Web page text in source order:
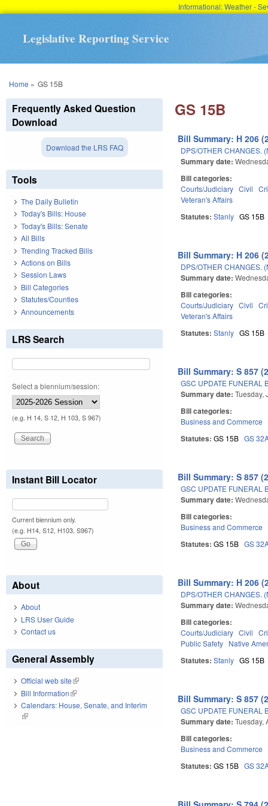
Informational: Weather -
Legislative Reporting Service
You are here
Home » GS 15B
GS 15B
Bill Summary: H 206
DPS/OTHER CHANGES.
Summary date:
Bill categories:
Courts/Judiciary Civil
Veteran's Affairs
Statutes:Stanly GS 15B
Bill Summary: H 206
DPS/OTHER CHANGES.
Summary date:
Bill categories:
Courts/Judiciary Civil
Veteran's Affairs
Statutes:Stanly GS 15B
Bill Summary: S 857
GSC UPDATE FUNERAL
Summary date:Tuesday,
Bill categories:
Business and Commerce
Statutes:GS 15B GS
Bill Summary: S 857
GSC UPDATE FUNERAL
Summary date:
Bill categories:
Business and Commerce
Statutes:GS 15B GS
Bill Summary: H 206
DPS/OTHER CHANGES.
Summary date:
Bill categories:
Courts/Judiciary Civil
Public Safety Native
Statutes:Stanly GS 15B
Bill Summary: S 857
GSC UPDATE FUNERAL
Summary date:Tuesday,
Bill categories:
Business and Commerce
Statutes:GS 15B GS
Frequently Asked Question
Download
Download the LRS FAQ
Tools
The Daily Bulletin
Today's Bills: House
Today's Bills: Senate
All Bills
Trending Tracked Bills
Actions on Bills
Session Laws
Bill Categories
Statutes/Counties
Announcements
LRS Search
Select a biennium/session:
(e.g. H 14, S 12, H 103, S 967)
Instant Bill Locator
Current biennium only.
(e.g. H14, S12, H103, S967)
About
About
LRS User Guide
Contact us
General Assembly
Official web site(link is external)
Bill Information(link is external)
Calendars: House, Senate, and Interim
(link is external)